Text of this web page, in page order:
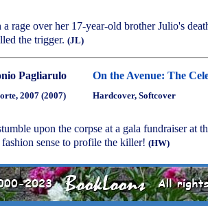
rage over her 17-year-old brother Julio's
the trigger. (JL)
Pagliarulo On the Avenue: The
2007 (2007) Hardcover, Softcover
upon the corpse at a gala fundraiser at
sense to profile the killer! (HW)